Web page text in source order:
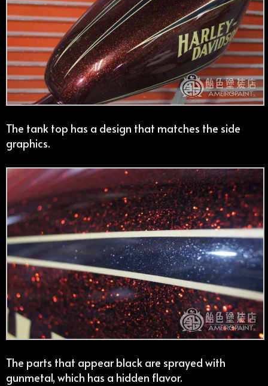
The tank top has a design that matches the side
graphics.
The parts that appear black are sprayed with
gunmetal, which has a hidden flavor.